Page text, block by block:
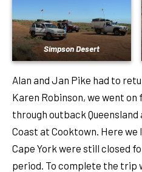
Simpson Desert
Alan and Jan Pike had to
Karen Robinson, we went
through outback
Coast at Cooktown. Here
Cape York were still closed
period. To complete the trip